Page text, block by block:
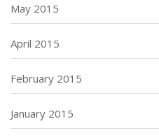
May 2015
April 2015
February 2015
January 2015